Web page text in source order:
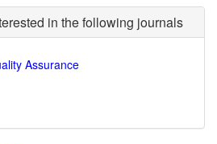
in the following journals
Assurance